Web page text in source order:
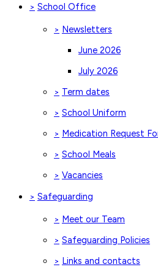
> School Office
> Newsletters
June 2026
July 2026
> Term dates
> School Uniform
> Medication Request
> School Meals
> Vacancies
> Safeguarding
> Meet our Team
> Safeguarding Policies
> Links and contacts